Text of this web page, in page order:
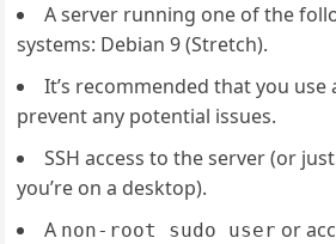
A server running one of the
systems: Debian 9 (Stretch).
It’s recommended that you use
prevent any potential issues.
SSH access to the server (or
you’re on a desktop).
A non-root sudo user or